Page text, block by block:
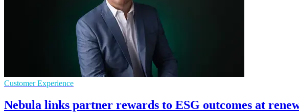
Customer Experience
Nebula links partner rewards to ESG outcomes at